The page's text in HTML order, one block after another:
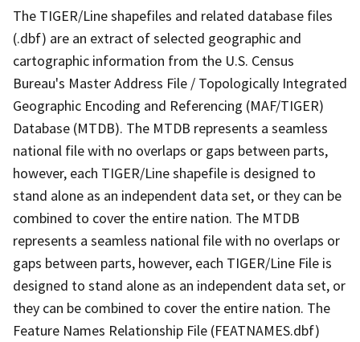
The TIGER/Line shapefiles and related database files
(.dbf) are an extract of selected geographic and
cartographic information from the U.S. Census
Bureau's Master Address File / Topologically Integrated
Geographic Encoding and Referencing (MAF/TIGER)
Database (MTDB). The MTDB represents a seamless
national file with no overlaps or gaps between parts,
however, each TIGER/Line shapefile is designed to
stand alone as an independent data set, or they can be
combined to cover the entire nation. The MTDB
represents a seamless national file with no overlaps or
gaps between parts, however, each TIGER/Line File is
designed to stand alone as an independent data set, or
they can be combined to cover the entire nation. The
Feature Names Relationship File (FEATNAMES.dbf)